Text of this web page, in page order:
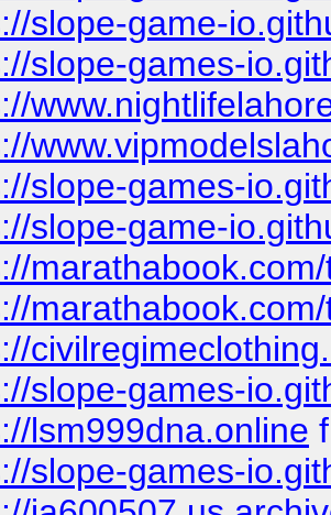
slope-game-
slope-games-
slope-games-
slope-game-
slope-games-
lsm999dna.online
slope-games-